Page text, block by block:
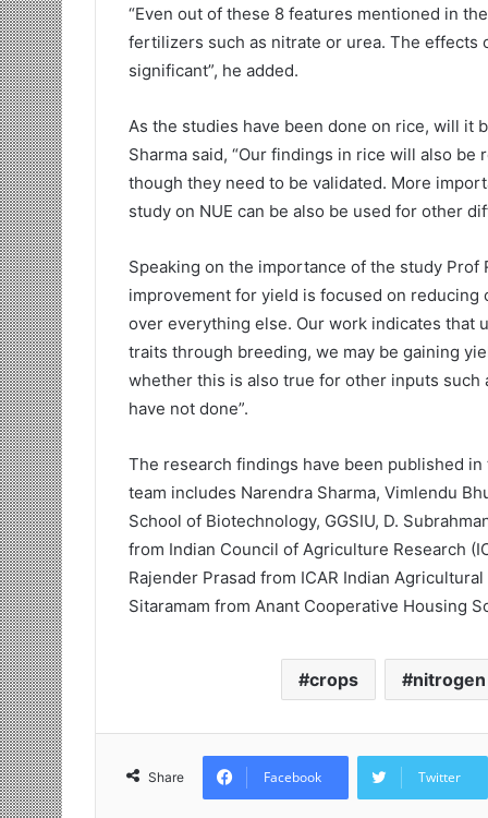
“Even out of these 8 features mentioned in
fertilizers such as nitrate or urea. The
significant”, he added.
As the studies have been done on rice, will it
Sharma said, “Our findings in rice will also
though they need to be validated. More
study on NUE can be also be used for other
Speaking on the importance of the study Prof
improvement for yield is focused on
over everything else. Our work indicates that
traits through breeding, we may be gaining
whether this is also true for other inputs such
have not done”.
The research findings have been published in
team includes Narendra Sharma, Vimlendu
School of Biotechnology, GGSIU, D.
from Indian Council of Agriculture Research
Rajender Prasad from ICAR Indian
Sitaramam from Anant Cooperative Housing
crops nitrogen
Share Facebook Twitter